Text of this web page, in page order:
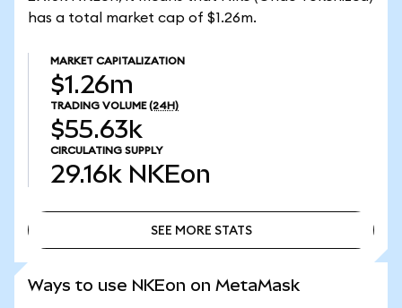
has a total market cap of $1.26m.
MARKET CAPITALIZATION
$1.26m
TRADING VOLUME (24H)
$55.63k
CIRCULATING SUPPLY
29.16k NKEon
SEE MORE STATS
Ways to use NKEon on MetaMask